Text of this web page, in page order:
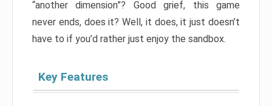
“another dimension”? Good grief, this game
never ends, does it? Well, it does, it just doesn’t
have to if you’d rather just enjoy the sandbox.
Key Features